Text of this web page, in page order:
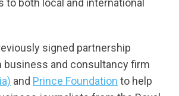
both local and international
signed partnership
business and consultancy firm
and Prince Foundation to help